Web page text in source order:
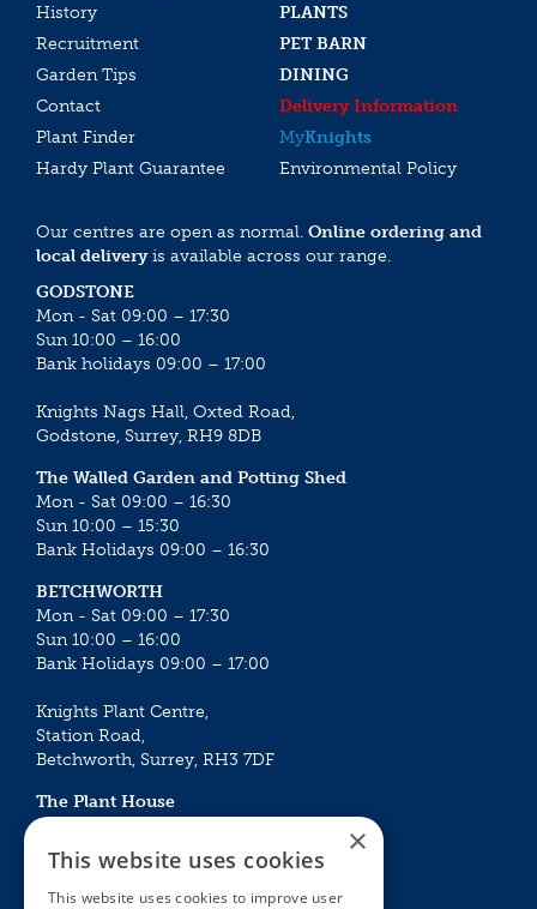
History
PLANTS
Recruitment
PET BARN
Garden Tips
DINING
Contact
Delivery Information
Plant Finder
MyKnights
Hardy Plant Guarantee
Environmental Policy
Our centres are open as normal. Online ordering and
local deliveryis available across our range.
GODSTONE
Mon - Sat 09:00 – 17:30
Sun 10:00 – 16:00
Bank holidays 09:00 – 17:00
Knights Nags Hall, Oxted Road,
Godstone, Surrey, RH9 8DB
The Walled Garden and Potting Shed
Mon - Sat 09:00 – 16:30
Sun 10:00 – 15:30
Bank Holidays 09:00 – 16:30
BETCHWORTH
Mon - Sat 09:00 – 17:30
Sun 10:00 – 16:00
Bank Holidays 09:00 – 17:00
Knights Plant Centre,
Station Road,
Betchworth, Surrey, RH3 7DF
The Plant House
Mon - Sat 09:00 – 16:30
Sun 10:00 – 15:30
Bank Holidays 09:00 – 16:30
×
This website uses cookies
This website uses cookies to improve user